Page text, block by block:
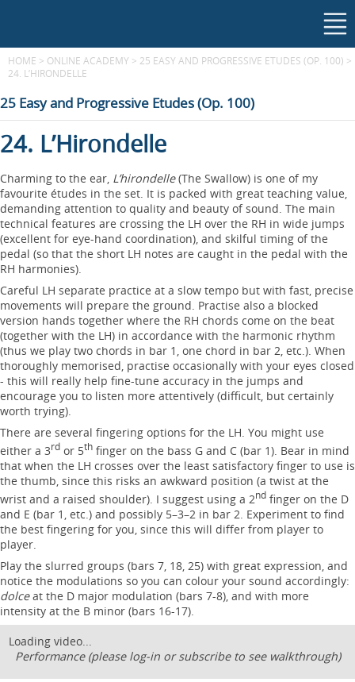
HOME > ONLINE ACADEMY > 25 EASY AND PROGRESSIVE ETUDES (OP. 100) >
24. L’HIRONDELLE
25 Easy and Progressive Etudes (Op. 100)
24. L’Hirondelle
Charming to the ear, L’hirondelle(The Swallow) is one of my
favourite études in the set. It is packed with great teaching value,
demanding attention to quality and beauty of sound. The main
technical features are crossing the LH over the RH in wide jumps
(excellent for eye-hand coordination), and skilful timing of the
pedal (so that the short LH notes are caught in the pedal with the
RH harmonies).
Careful LH separate practice at a slow tempo but with fast, precise
movements will prepare the ground. Practise also a blocked
version hands together where the RH chords come on the beat
(together with the LH) in accordance with the harmonic rhythm
(thus we play two chords in bar 1, one chord in bar 2, etc.). When
thoroughly memorised, practise occasionally with your eyes closed
- this will really help fine-tune accuracy in the jumps and
encourage you to listen more attentively (difficult, but certainly
worth trying).
There are several fingering options for the LH. You might use
either a 3rd or 5th finger on the bass G and C (bar 1). Bear in mind
that when the LH crosses over the least satisfactory finger to use is
the thumb, since this risks an awkward position (a twist at the
wrist and a raised shoulder). I suggest using a 2nd finger on the D
and E (bar 1, etc.) and possibly 5–3–2 in bar 2. Experiment to find
the best fingering for you, since this will differ from player to
player.
Play the slurred groups (bars 7, 18, 25) with great expression, and
notice the modulations so you can colour your sound accordingly:
dolceat the D major modulation (bars 7-8), and with more
intensity at the B minor (bars 16-17).
Loading video...
Performance (please log-in or subscribe to see walkthrough)